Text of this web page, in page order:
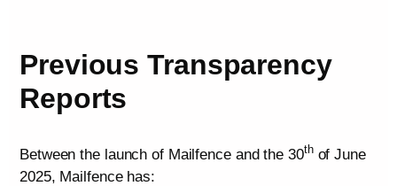
Previous Transparency
Reports
Between the launch of Mailfence and the 30thof June
2025, Mailfence has: